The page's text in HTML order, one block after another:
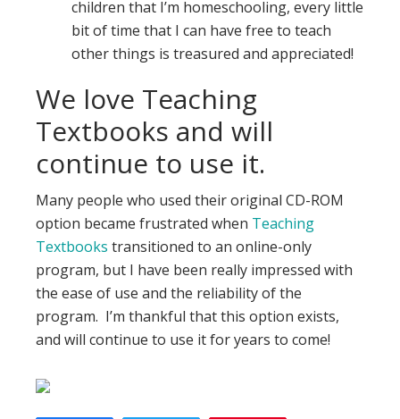
children that I’m homeschooling, every little
bit of time that I can have free to teach
other things is treasured and appreciated!
We love Teaching
Textbooks and will
continue to use it.
Many people who used their original CD-ROM
option became frustrated when Teaching
Textbooks transitioned to an online-only
program, but I have been really impressed with
the ease of use and the reliability of the
program. I’m thankful that this option exists,
and will continue to use it for years to come!